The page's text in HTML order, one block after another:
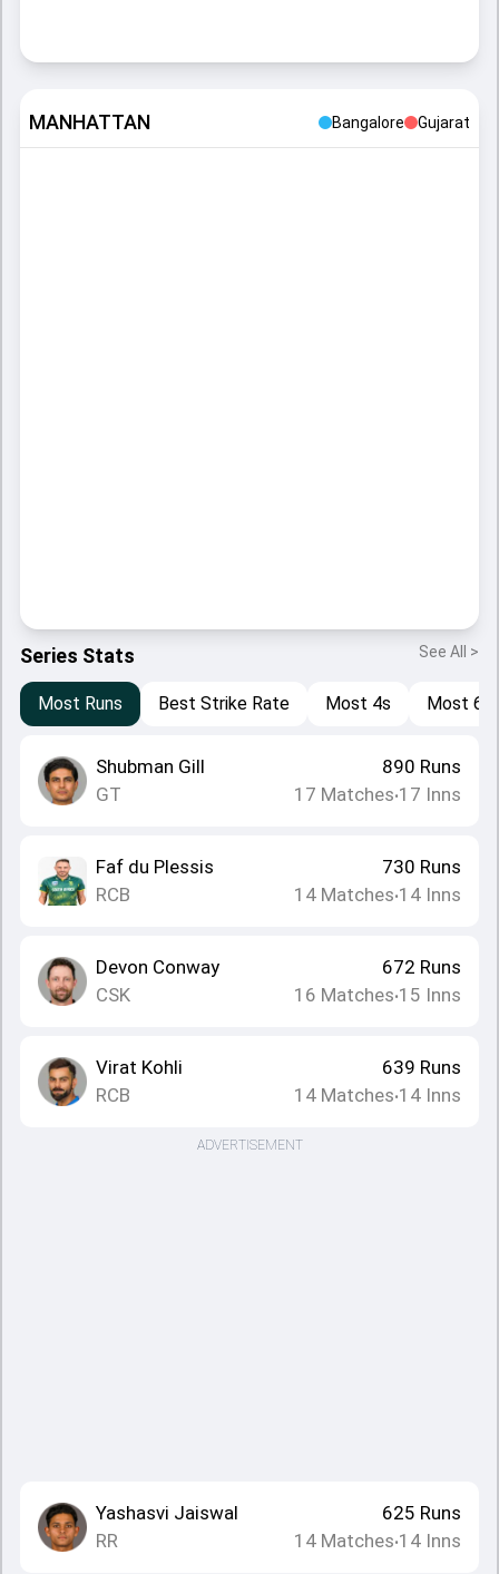
MANHATTAN Bangalore Gujarat
Series Stats See All >
Most Runs Best Strike Rate Most 4s Most 6s
Shubman Gill
GT
890 Runs
17 Matches•17 Inns
Faf du Plessis
RCB
730 Runs
14 Matches•14 Inns
Devon Conway
CSK
672 Runs
16 Matches•15 Inns
Virat Kohli
RCB
639 Runs
14 Matches•14 Inns
ADVERTISEMENT
Yashasvi Jaiswal
RR
625 Runs
14 Matches•14 Inns